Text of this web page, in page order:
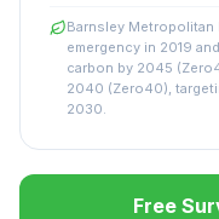
Barnsley
emergency in 2019
carbon by 2045
2040 (Zero40),
2030.
Free